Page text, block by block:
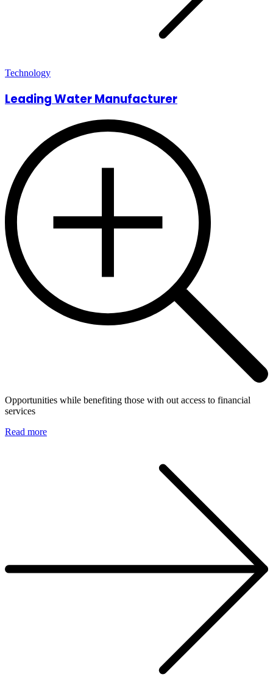
Technology
Leading Water Manufacturer
Opportunities while benefiting those with out access to financial
services
Read more